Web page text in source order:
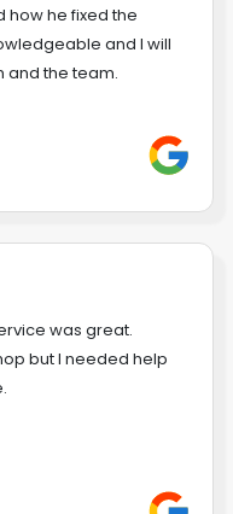
how he fixed the
and I will
and the team.
was great.
but I needed help